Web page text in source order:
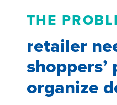
THE
retailer
organize